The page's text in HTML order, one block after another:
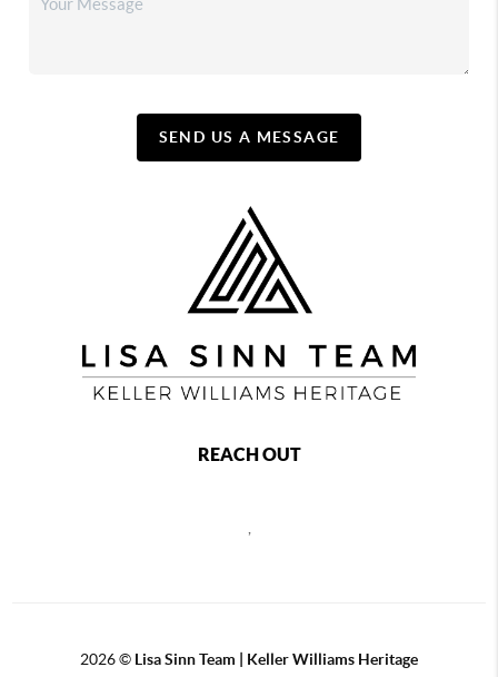
SEND US A MESSAGE
REACH OUT
,
2026© Lisa Sinn Team | Keller Williams Heritage